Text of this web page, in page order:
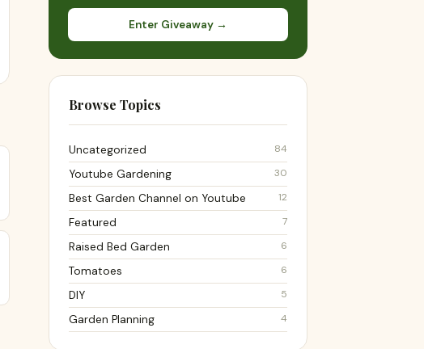
Enter Giveaway →
Browse Topics
Uncategorized 84
Youtube Gardening 30
Best Garden Channel on Youtube 12
Featured 7
Raised Bed Garden 6
Tomatoes 6
DIY 5
Garden Planning 4